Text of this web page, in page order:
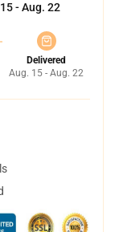
- Aug. 22
Delivered
Aug. 15 - Aug. 22